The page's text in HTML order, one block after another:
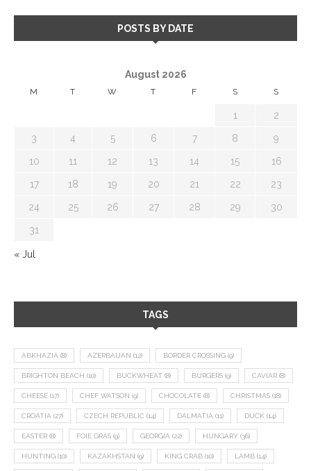
POSTS BY DATE
August 2026
M T W T F S S
1 2
3 4 5 6 7 8 9
10 11 12 13 14 15 16
17 18 19 20 21 22 23
24 25 26 27 28 29 30
31
« Jul
TAGS
ABKHAZIA (8) AZERBAIJAN (12) BORDER CROSSING (9)
BRIGHTON BEACH (10) BUCKWHEAT (8) BURGERS (9) CAVIAR (8)
CHEESE (17) CHEF WATSON (9) CHOCOLATE (8) CHRISTMAS (18)
CROATIA (27) CZECH REPUBLIC (14) DALMATIA (11) DUCK (14)
EASTER (8) FOIE GRAS (9) GEORGIA (22) HUNGARY (36)
HUNTING (10) KAZAKHSTAN (9) KING CRAB (10) LAMB (14)